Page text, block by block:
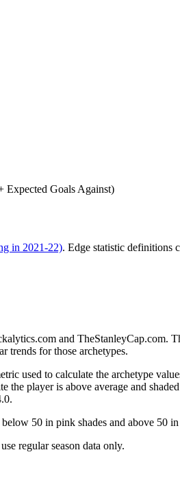
Expected Goals Against)
in 2021-22). Edge statistic definitions
and TheStanleyCap.com.
trends for those archetypes.
used to calculate the archetype
the player is above average and
50 in pink shades and above 50 in
regular season data only.